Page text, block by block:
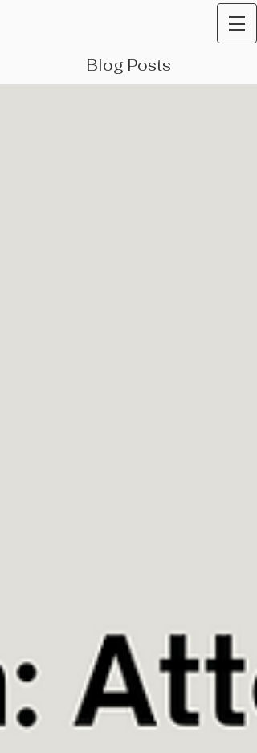
Blog Posts